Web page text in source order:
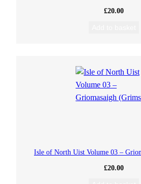
£20.00
Isle of North Uist Volume 03 –
£20.00